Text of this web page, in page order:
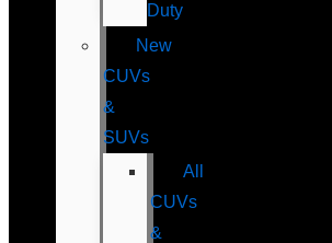
Duty
New
CUVs
&
SUVs
All
CUVs
&